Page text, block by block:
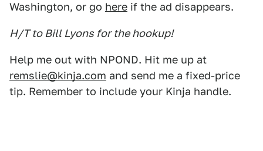
Washington, or go here if the ad disappears.
H/T to Bill Lyons for the hookup!
Help me out with NPOND. Hit me up at
remslie@kinja.com and send me a fixed-price
tip. Remember to include your Kinja handle.